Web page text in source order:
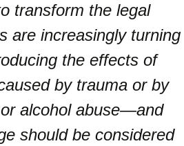
transform the legal
are increasingly turning
the effects of
by trauma or by
alcohol abuse—and
should be considered